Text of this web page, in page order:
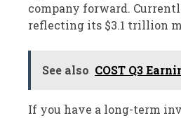
company forward.
reflecting its $3.1 trillion
See also COST Q3
If you have a long-term